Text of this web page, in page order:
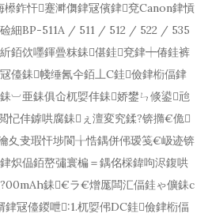
櫒鈼忓蹇溿儛銉冦儐銉兗Canon銉愩
細BP-511A / 511 / 512 / 522 / 535
銆佽嚜鍕曡粖銇偡銈兗銉┿偆銈裤
儓銇帴缍氥仐銆丄C銈儉銉椼偪銉
︺亜銇俱仚杌娿仹銇娇鐢ㄣ倐鍙兘
忋仹鎼哄腐銇ぇ澶変究鍒?锛撱€佹
夊叏瑕忓埗閬╁悎鍝併伄瑷笺€岋迹锛
炽偘銆嶅彇寰楄＝鍝佲棌鍏呴浕鍑哄
銇€ラ€熷厖闆汇偪銈ゃ儣銇с
銉冦儓鍐呭:1.杌娿伄DC銈儉銉椼偪